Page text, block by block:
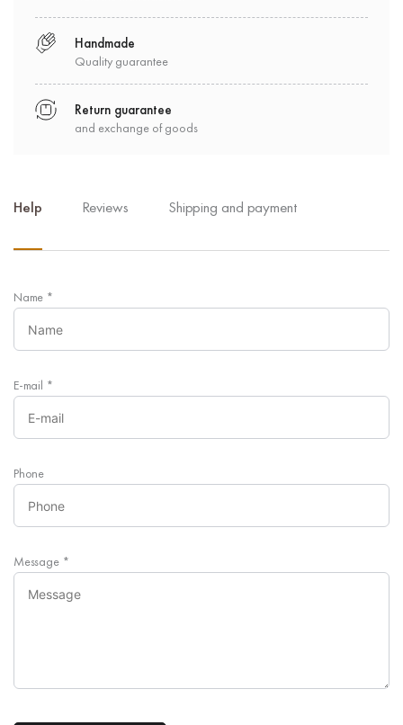
Handmade
Quality guarantee
Return guarantee
and exchange of goods
Help Reviews Shipping and payment
Name *
E-mail *
Phone
Message *